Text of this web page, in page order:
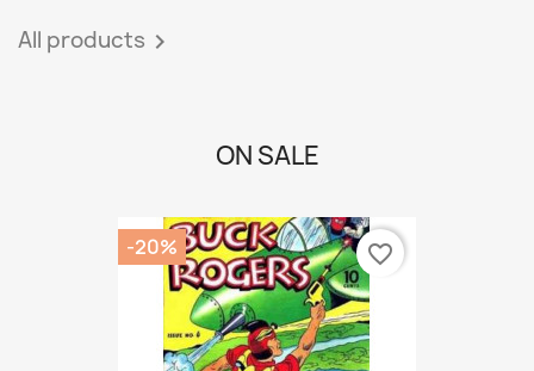
All products 
ON SALE
-20% favorite_border